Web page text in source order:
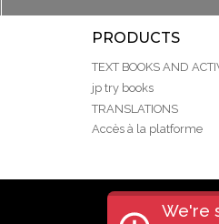
PRODUCTS
TEXT BOOKS AND
jp try books
TRANSLATIONS
Accès à la platforme
We're